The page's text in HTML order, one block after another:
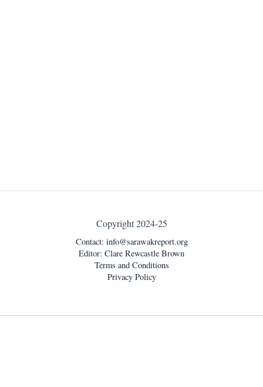
Copyright 2024-25
Contact: info@sarawakreport.org
Editor: Clare Rewcastle Brown
Terms and Conditions
Privacy Policy